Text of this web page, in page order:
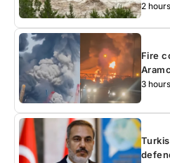
2
Fire
3